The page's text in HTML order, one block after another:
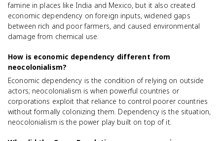
famine in places like India and Mexico, but it also created
economic dependency on foreign inputs, widened gaps
between rich and poor farmers, and caused environmental
damage from chemical use.
How is economic dependency different from
neocolonialism?
Economic dependency is the condition of relying on outside
actors; neocolonialism is when powerful countries or
corporations exploit that reliance to control poorer countries
without formally colonizing them. Dependency is the situation,
neocolonialism is the power play built on top of it.